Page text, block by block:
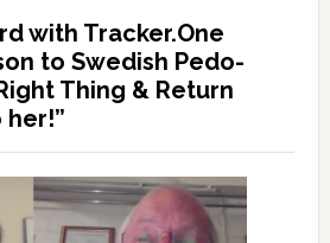
with Tracker.One
to Swedish Pedo-
Thing & Return
her!”